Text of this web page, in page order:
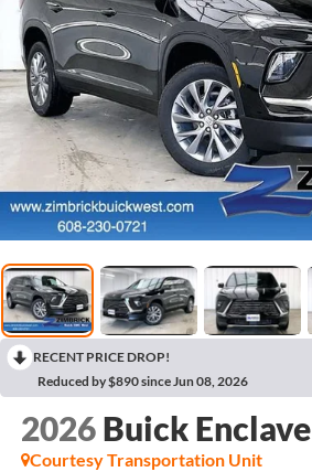
RECENT PRICE DROP!
Reduced by $890 since Jun 08, 2026
2026 Buick Enclave
Courtesy Transportation Unit